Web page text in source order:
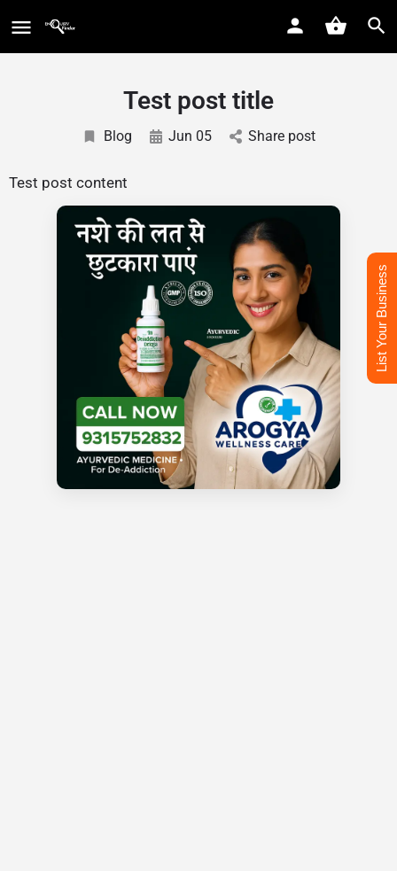
Test post title
Blog Jun 05 Share post
Test post content
List Your Business